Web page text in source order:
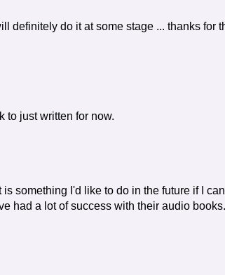
definitely do it at some stage ... thanks for
to just written for now.
something I'd like to do in the future if I
had a lot of success with their audio books.